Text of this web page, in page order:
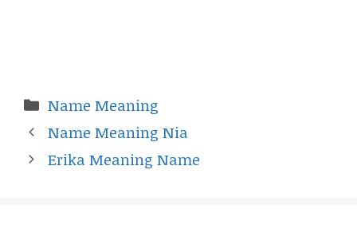
Categories
Name Meaning
Name Meaning Nia
Erika Meaning Name